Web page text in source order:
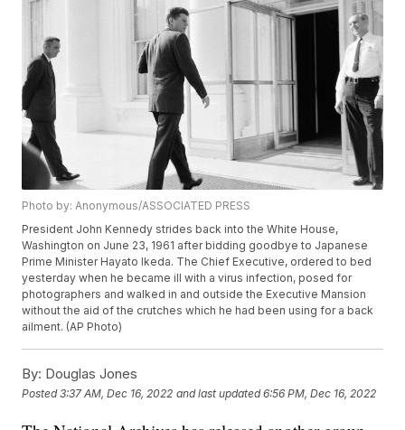
Photo by: Anonymous/ASSOCIATED PRESS
President John Kennedy strides back into the White House,
Washington on June 23, 1961 after bidding goodbye to Japanese
Prime Minister Hayato Ikeda. The Chief Executive, ordered to bed
yesterday when he became ill with a virus infection, posed for
photographers and walked in and outside the Executive Mansion
without the aid of the crutches which he had been using for a back
ailment. (AP Photo)
By: Douglas Jones
Posted3:37 AM, Dec 16, 2022 and last updated 6:56 PM, Dec 16, 2022